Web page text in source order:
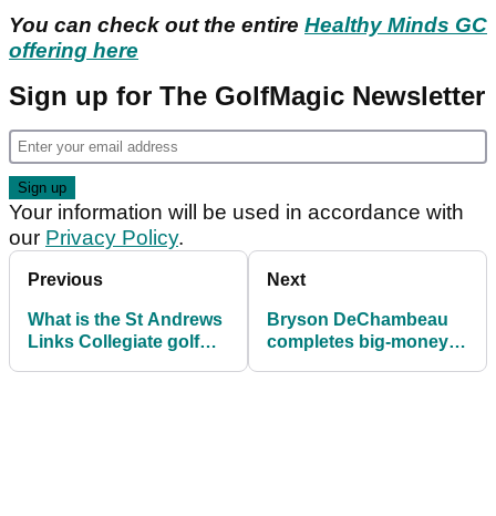
You can check out the entire Healthy Minds GC
offering here
Sign up for The GolfMagic Newsletter
Your information will be used in accordance with
our Privacy Policy.
Previous
What is the St Andrews
Links Collegiate golf
Next
Bryson DeChambeau
completes big-money